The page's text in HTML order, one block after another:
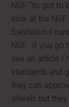
NSF, “its got to
look at the
Sanitation
NSF. If you go
see an article I
standards and
they can
wheels but